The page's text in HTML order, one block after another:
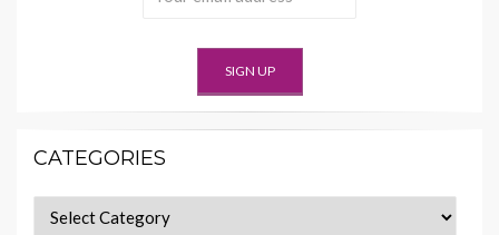
CATEGORIES
Categories